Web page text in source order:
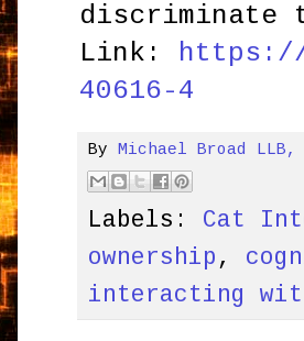
discriminate
Link: https://
40616-4
By Michael Broad LLB,
Labels: Cat
ownership ,
interacting